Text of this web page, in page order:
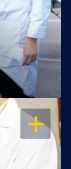
OPEN